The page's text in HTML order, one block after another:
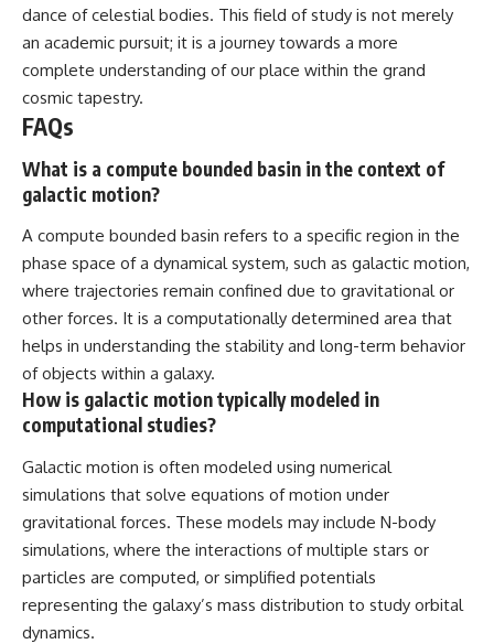
dance of celestial bodies. This field of study is not merely
an academic pursuit; it is a journey towards a more
complete understanding of our place within the grand
cosmic tapestry.
FAQs
What is a compute bounded basin in the context of
galactic motion?
A compute bounded basin refers to a specific region in the
phase space of a dynamical system, such as galactic motion,
where trajectories remain confined due to gravitational or
other forces. It is a computationally determined area that
helps in understanding the stability and long-term behavior
of objects within a galaxy.
How is galactic motion typically modeled in
computational studies?
Galactic motion is often modeled using numerical
simulations that solve equations of motion under
gravitational forces. These models may include N-body
simulations, where the interactions of multiple stars or
particles are computed, or simplified potentials
representing the galaxy’s mass distribution to study orbital
dynamics.